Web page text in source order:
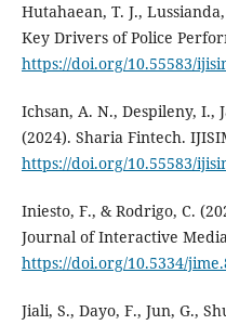
Hutahaean, T. J.,
Key Drivers of Police
https://doi.org/10.55583/
Ichsan, A. N., Despileny, I.,
(2024). Sharia Fintech.
https://doi.org/10.55583/
Iniesto, F., & Rodrigo, C.
Journal of Interactive
https://doi.org/10.5334/
Jiali, S., Dayo, F., Jun, G.,